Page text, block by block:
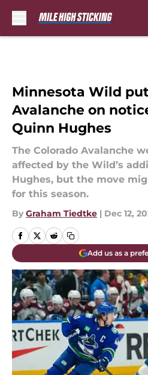
Minnesota Wild
Avalanche on
Quinn Hughes
The Colorado Avalanche
affected by the Wild’s
Hughes, but the move
for this season.
By Graham Tiedtke | Dec 12,
Add us as a